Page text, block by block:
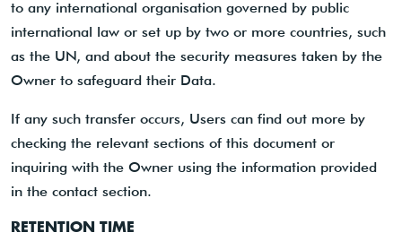
to any international organisation governed by public
international law or set up by two or more countries, such
as the UN, and about the security measures taken by the
Owner to safeguard their Data.
If any such transfer occurs, Users can find out more by
checking the relevant sections of this document or
inquiring with the Owner using the information provided
in the contact section.
RETENTION TIME